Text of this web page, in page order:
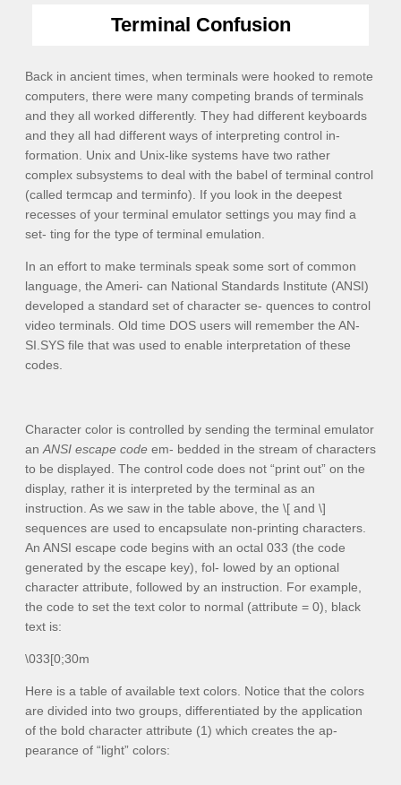
Terminal Confusion
Back in ancient times, when terminals were hooked to remote
computers, there were many competing brands of terminals
and they all worked differently. They had different keyboards
and they all had different ways of interpreting control in-
formation. Unix and Unix-like systems have two rather
complex subsystems to deal with the babel of terminal control
(called termcap and terminfo). If you look in the deepest
recesses of your terminal emulator settings you may find a
set- ting for the type of terminal emulation.
In an effort to make terminals speak some sort of common
language, the Ameri- can National Standards Institute (ANSI)
developed a standard set of character se- quences to control
video terminals. Old time DOS users will remember the AN-
SI.SYS file that was used to enable interpretation of these
codes.
Character color is controlled by sending the terminal emulator
an ANSI escape code em- bedded in the stream of characters
to be displayed. The control code does not “print out” on the
display, rather it is interpreted by the terminal as an
instruction. As we saw in the table above, the \[ and \]
sequences are used to encapsulate non-printing characters.
An ANSI escape code begins with an octal 033 (the code
generated by the escape key), fol- lowed by an optional
character attribute, followed by an instruction. For example,
the code to set the text color to normal (attribute = 0), black
text is:
\033[0;30m
Here is a table of available text colors. Notice that the colors
are divided into two groups, differentiated by the application
of the bold character attribute (1) which creates the ap-
pearance of “light” colors: